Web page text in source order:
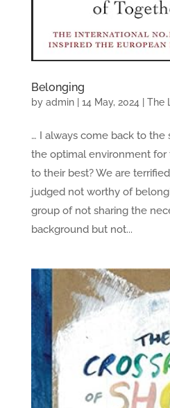
Belonging
by admin| 14 May, 2024 | The
… I always come back to the
the optimal environment for
to their best? We are
judged not worthy of
group of not sharing the
background but not...